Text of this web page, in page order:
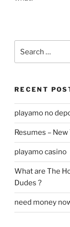
for:
RECENT
playamo no
Resumes –
playamo casino
What are The
Dudes ?
need money